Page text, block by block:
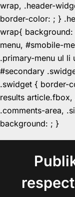
wrap, .header-
border-color: ; }
wrap{
menu, #smobile-
.primary-menu ul
#secondary
.swidget { border-
results
.comments-area,
background: ; }